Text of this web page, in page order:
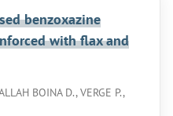
benzoxazine
with flax and
BOINA D., VERGE P.,